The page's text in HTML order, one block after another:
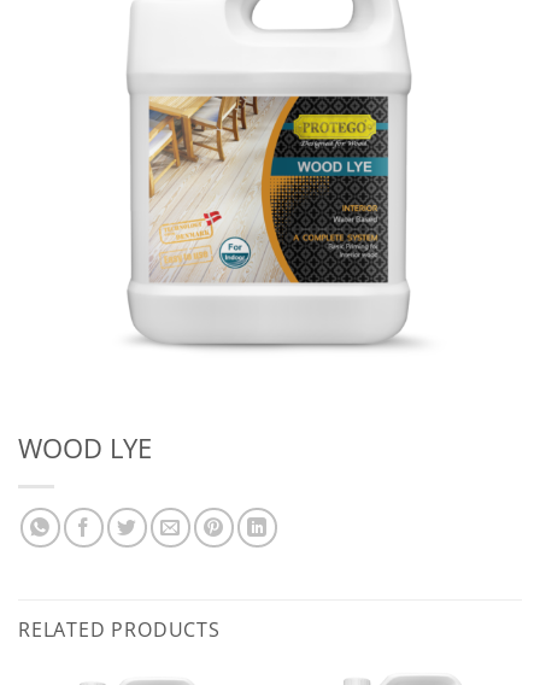
WOOD LYE
RELATED PRODUCTS